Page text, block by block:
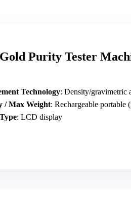
Purity Tester
Technology: Density/gravimetric
/ Max Weight: Rechargeable portable (no max
: LCD display